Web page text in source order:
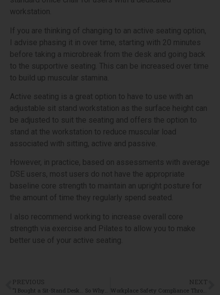
workstation.
If you are thinking of changing to an active seating option,
I advise phasing it in over time, starting with 20 minutes
before taking a microbreak from the desk and going back
to the supportive seating. This can be increased over time
to build up muscular stamina.
Active seating is a great option to have to use with an
adjustable sit stand workstation as the surface height can
be adjusted to suit the seating and offers the option to
stand at the workstation to reduce muscular load
associated with sitting, active and passive.
However, in practice, based on assessments with average
DSE users, most users do not have the appropriate
baseline core strength to maintain an upright posture for
the amount of time they regularly spend seated.
I also recommend working to increase overall core
strength via exercise and Pilates to allow you to make
better use of your active seating.
PREVIOUS NEXT
Workplace Safety Compliance Through Ergonomics: What Irish Businesses Need to Know